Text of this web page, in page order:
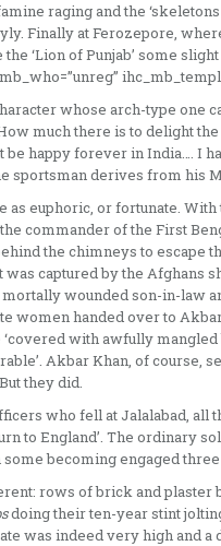
rag­ing and the
Finally at Ferozepore,
‘Lion of Punjab’ some
whose arch-type one
much there is to delight
be happy forever in India…. I
sportsman derives from his
as euph­oric, or fortunate.
commander of the First
the chimneys to escape
captured by the Afghans
wounded son-in-law
women handed over to
‘covered with awfully
Akbar Khan, of course,
they did.
who fell at Jalalabad, all
to England’. The ordinary
becoming engaged
rows of brick and
doing their ten-year stint
was indeed very high and a